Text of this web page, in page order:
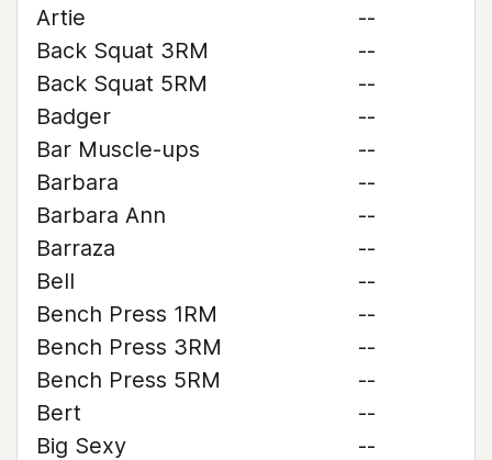
Artie
--
Back Squat 3RM
--
Back Squat 5RM
--
Badger
--
Bar Muscle-ups
--
Barbara
--
Barbara Ann
--
Barraza
--
Bell
--
Bench Press 1RM
--
Bench Press 3RM
--
Bench Press 5RM
--
Bert
--
Big Sexy
--